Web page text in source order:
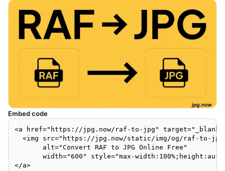
Embed code